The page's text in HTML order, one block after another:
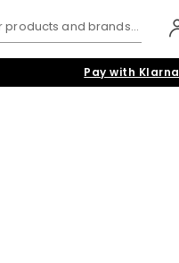
products and brands...
Pay with Klarna